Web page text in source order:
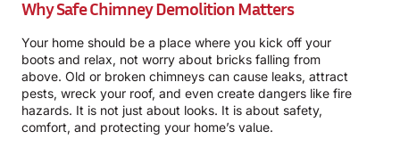
Why Safe Chimney Demolition Matters
Your home should be a place where you kick off your
boots and relax, not worry about bricks falling from
above. Old or broken chimneys can cause leaks, attract
pests, wreck your roof, and even create dangers like fire
hazards. It is not just about looks. It is about safety,
comfort, and protecting your home’s value.